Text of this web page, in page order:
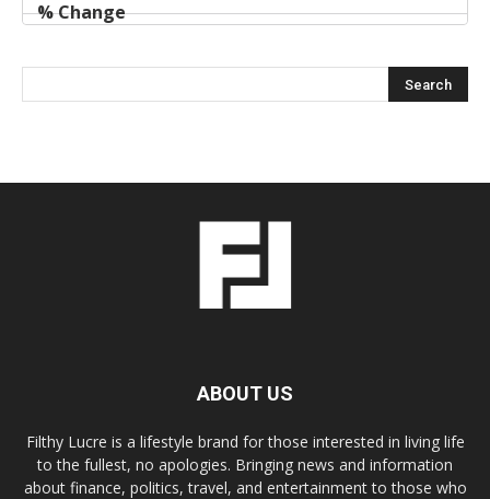
ABOUT US
Filthy Lucre is a lifestyle brand for those interested in living life
to the fullest, no apologies. Bringing news and information
about finance, politics, travel, and entertainment to those who